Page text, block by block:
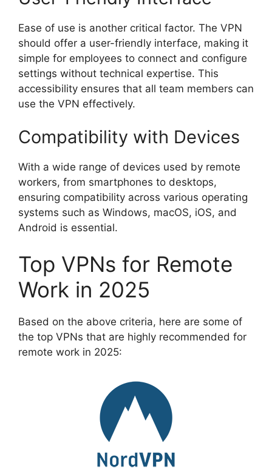
Ease of use is another critical factor. The VPN
should offer a user-friendly interface, making it
simple for employees to connect and configure
settings without technical expertise. This
accessibility ensures that all team members can
use the VPN effectively.
Compatibility with Devices
With a wide range of devices used by remote
workers, from smartphones to desktops,
ensuring compatibility across various operating
systems such as Windows, macOS, iOS, and
Android is essential.
Top VPNs for Remote
Work in 2025
Based on the above criteria, here are some of
the top VPNs that are highly recommended for
remote work in 2025: